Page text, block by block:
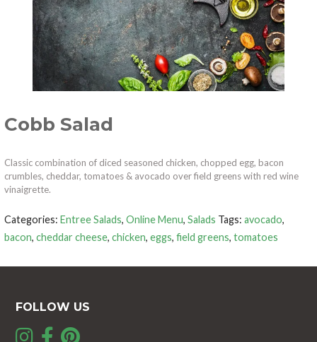
Cobb Salad
Classic combination of diced seasoned chicken, chopped egg, bacon
crumbles, cheddar, tomatoes & avocado over field greens with red wine
vinaigrette.
Categories:Entree Salads,Online Menu,Salads Tags:avocado,
bacon,cheddar cheese,chicken,eggs,field greens,tomatoes
FOLLOW US